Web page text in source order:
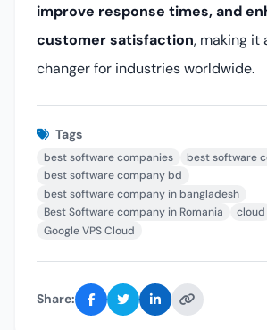
improve response times, and
customer satisfaction, making it
changer for industries worldwide.
Tags
best software companies
best software
best software company bd
best software company in bangladesh
Best Software company in Romania
cloud
Google VPS Cloud
Share: